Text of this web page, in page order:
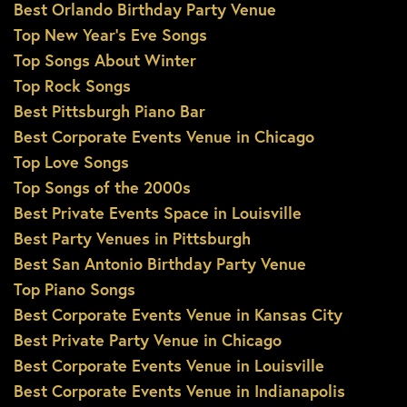
Best Orlando Birthday Party Venue
Top New Year’s Eve Songs
Top Songs About Winter
Top Rock Songs
Best Pittsburgh Piano Bar
Best Corporate Events Venue in Chicago
Top Love Songs
Top Songs of the 2000s
Best Private Events Space in Louisville
Best Party Venues in Pittsburgh
Best San Antonio Birthday Party Venue
Top Piano Songs
Best Corporate Events Venue in Kansas City
Best Private Party Venue in Chicago
Best Corporate Events Venue in Louisville
Best Corporate Events Venue in Indianapolis